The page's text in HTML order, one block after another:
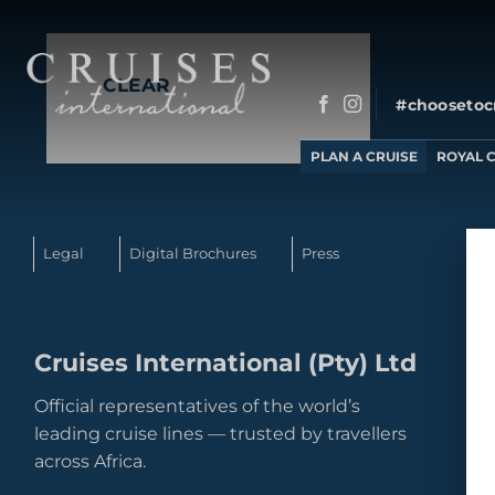
content
PLAN A CRUISE ROYAL
CLEAR
Legal Digital Brochures Press
Cruises International (Pty) Ltd
Official representatives of the world’s
leading cruise lines — trusted by travellers
across Africa.